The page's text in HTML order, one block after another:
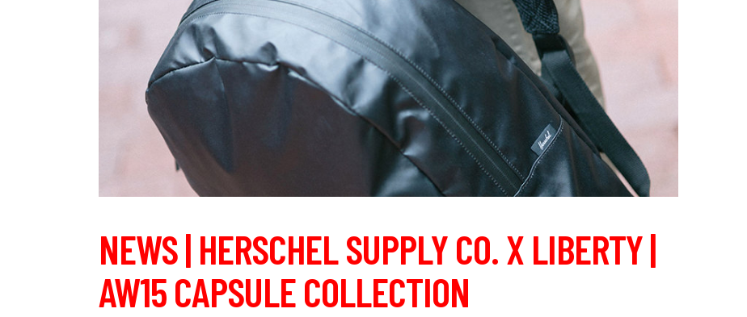
NEWS | HERSCHEL SUPPLY CO. X LIBERTY |
AW15 CAPSULE COLLECTION